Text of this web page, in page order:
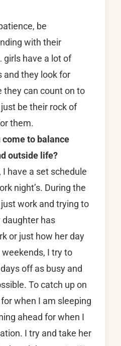
be
with their
girls have a lot of
and they look for
they can count on to
be their rock of
them.
come to balance
outside life?
I have a set schedule
night’s. During the
just work and trying to
daughter has
or just how her day
I try to
off as busy and
To catch up on
when I am sleeping
ahead for when I
I try and take her